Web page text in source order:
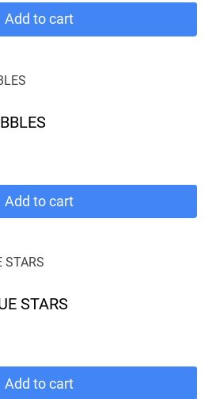
Add to cart
Add to cart
STARS
Add to cart